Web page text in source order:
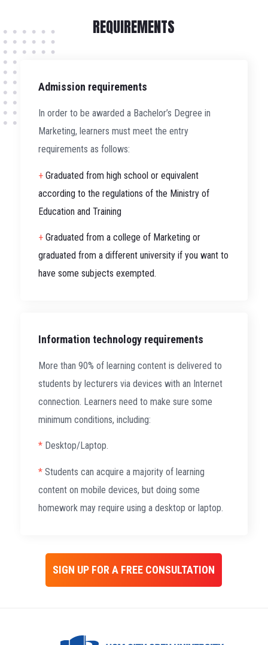
REQUIREMENTS
Admission requirements
In order to be awarded a Bachelor’s Degree in
Marketing, learners must meet the entry
requirements as follows:
+ Graduated from high school or equivalent
according to the regulations of the Ministry of
Education and Training
+Graduated from a college of Marketing or
graduated from a different university if you want to
have some subjects exempted.
Information technology requirements
More than 90% of learning content is delivered to
students by lecturers via devices with an Internet
connection. Learners need to make sure some
minimum conditions, including:
* Desktop/Laptop.
* Students can acquire a majority of learning
content on mobile devices, but doing some
homework may require using a desktop or laptop.
SIGN UP FOR A FREE CONSULTATION